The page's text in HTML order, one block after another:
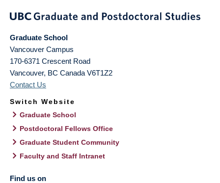
Graduate School
Vancouver Campus
170-6371 Crescent Road
Vancouver, BC Canada V6T1Z2
Contact Us
Switch Website
Graduate School
Postdoctoral Fellows Office
Graduate Student Community
Faculty and Staff Intranet
Find us on